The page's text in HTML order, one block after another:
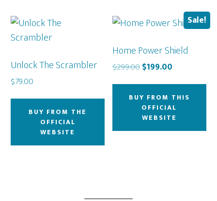
Unlock The Scrambler
$79.00
BUY FROM THE
OFFICIAL
WEBSITE
Sale!
Home Power Shield
$299.00Original
$299.00.
$199.00
$199.00.
BUY FROM THIS
OFFICIAL
WEBSITE